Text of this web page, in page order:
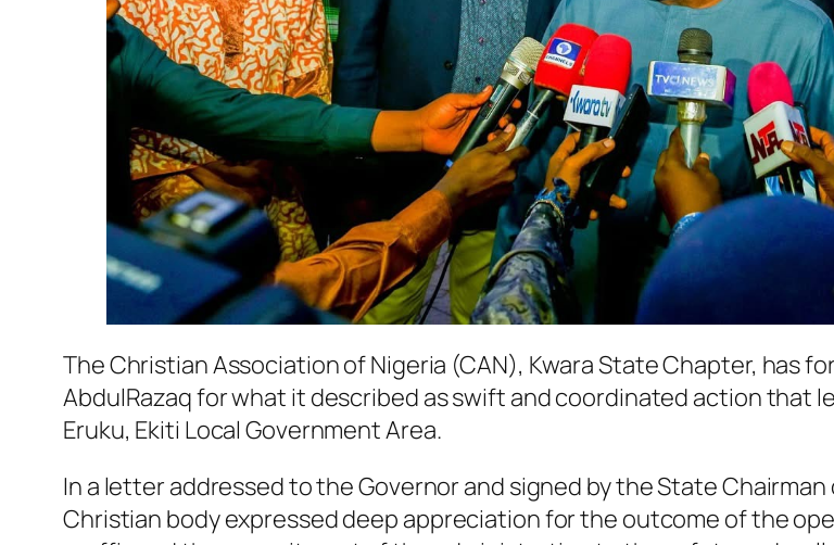
The Christian Association of Nigeria (CAN), Kwara State Chapter, has
AbdulRazaq for what it described as swift and coordinated action that
Eruku, Ekiti Local Government Area.
In a letter addressed to the Governor and signed by the State
Christian body expressed deep appreciation for the outcome of the